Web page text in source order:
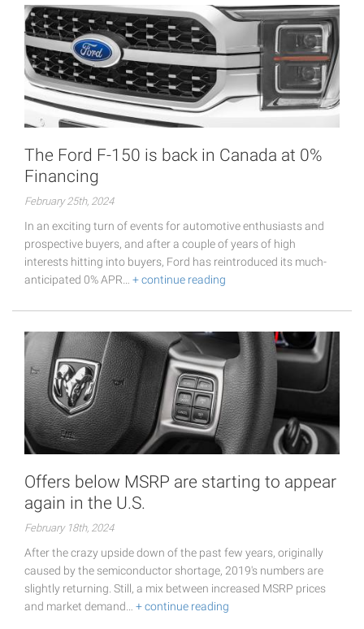
The Ford F-150 is back in Canada at 0%
Financing
February 25th, 2024
In an exciting turn of events for automotive enthusiasts and
prospective buyers, and after a couple of years of high
interests hitting into buyers, Ford has reintroduced its much-
anticipated 0% APR… + continue reading
Offers below MSRP are starting to appear
again in the U.S.
February 18th, 2024
After the crazy upside down of the past few years, originally
caused by the semiconductor shortage, 2019's numbers are
slightly returning. Still, a mix between increased MSRP prices
and market demand… + continue reading